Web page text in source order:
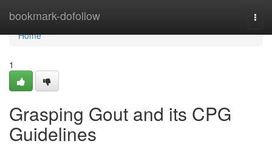
bookmark-dofollow
Home
Home
1
Grasping Gout and its CPG
Guidelines